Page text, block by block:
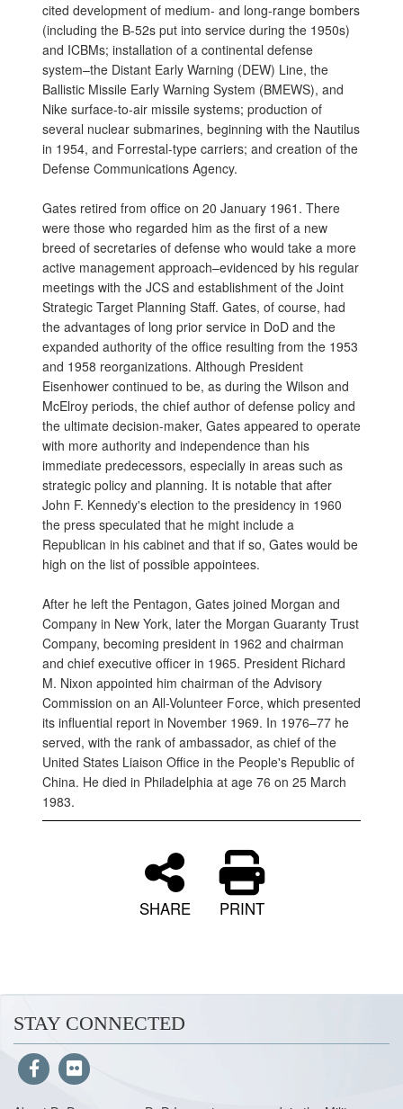
cited development of medium- and long-range bombers
(including the B-52s put into service during the 1950s)
and ICBMs; installation of a continental defense
system–the Distant Early Warning (DEW) Line, the
Ballistic Missile Early Warning System (BMEWS), and
Nike surface-to-air missile systems; production of
several nuclear submarines, beginning with the Nautilus
in 1954, and Forrestal-type carriers; and creation of the
Defense Communications Agency.
Gates retired from office on 20 January 1961. There
were those who regarded him as the first of a new
breed of secretaries of defense who would take a more
active management approach–evidenced by his regular
meetings with the JCS and establishment of the Joint
Strategic Target Planning Staff. Gates, of course, had
the advantages of long prior service in DoD and the
expanded authority of the office resulting from the 1953
and 1958 reorganizations. Although President
Eisenhower continued to be, as during the Wilson and
McElroy periods, the chief author of defense policy and
the ultimate decision-maker, Gates appeared to operate
with more authority and independence than his
immediate predecessors, especially in areas such as
strategic policy and planning. It is notable that after
John F. Kennedy's election to the presidency in 1960
the press speculated that he might include a
Republican in his cabinet and that if so, Gates would be
high on the list of possible appointees.
After he left the Pentagon, Gates joined Morgan and
Company in New York, later the Morgan Guaranty Trust
Company, becoming president in 1962 and chairman
and chief executive officer in 1965. President Richard
M. Nixon appointed him chairman of the Advisory
Commission on an All-Volunteer Force, which presented
its influential report in November 1969. In 1976–77 he
served, with the rank of ambassador, as chief of the
United States Liaison Office in the People's Republic of
China. He died in Philadelphia at age 76 on 25 March
1983.
SHARE PRINT
STAY CONNECTED